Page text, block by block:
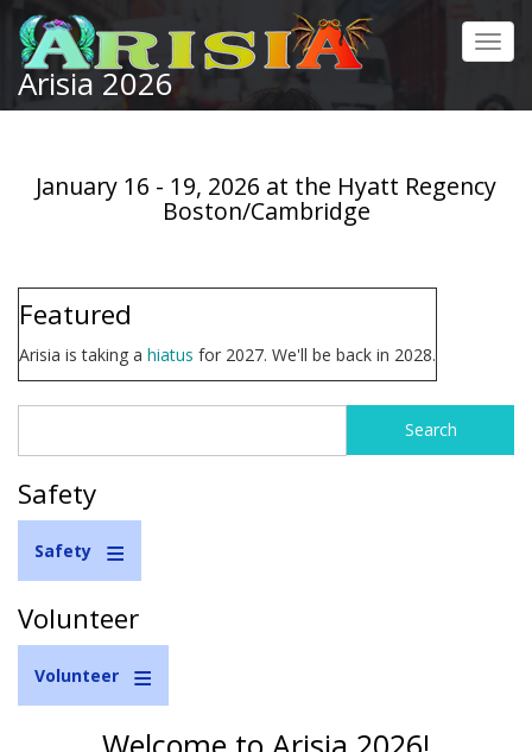
Skip
main
content
Arisia 2026
January 16 - 19, 2026 at the Hyatt Regency
Boston/Cambridge
Featured
Arisia is taking a hiatus for 2027. We'll be back in 2028.
form
Safety
Safety
Volunteer
Volunteer